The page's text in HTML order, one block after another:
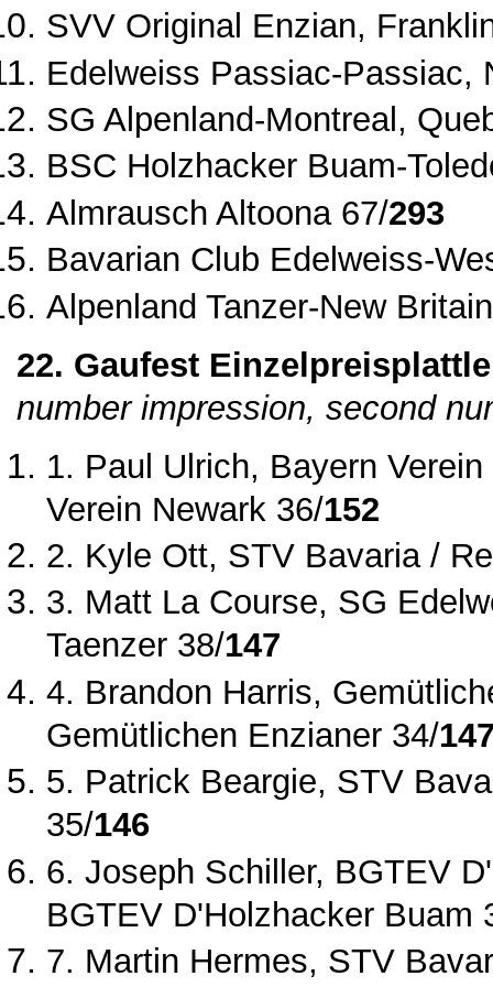
SVV Original Enzian,
Edelweiss Passiac‐Passiac,
SG Alpenland‐Montreal,
BSC Holzhacker Buam‐
Almrausch Altoona 67/293
Bavarian Club Edelweiss‐
Alpenland Tanzer‐New
22. Gaufest
number impression, second
1. Paul Ulrich, Bayern
Verein Newark 36/152
2. Kyle Ott, STV Bavaria /
3. Matt La Course, SG
Taenzer 38/147
4. Brandon Harris,
Gemütlichen Enzianer 34/
5. Patrick Beargie, STV
35/146
6. Joseph Schiller, BGTEV
BGTEV D'Holzhacker Buam
7. Martin Hermes, STV